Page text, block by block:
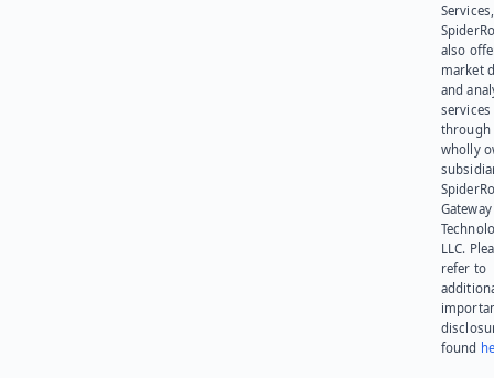
also
market
and
services
through
wholly
Gateway
LLC.
refer to
found